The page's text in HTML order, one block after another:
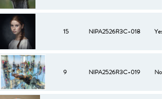
15 NIPA2526R3C-018 Yes
9 NIPA2526R3C-019 No